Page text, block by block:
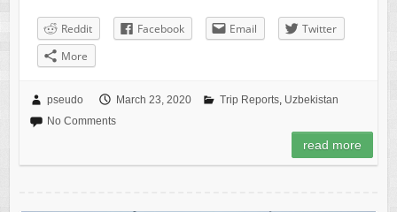
Reddit Facebook Email
Twitter
More
pseudo March 23, 2020 Trip Reports, Uzbekistan
No Comments
read more